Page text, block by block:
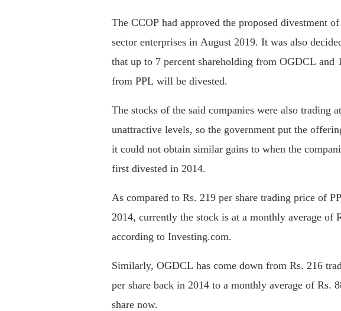
The CCOP had approved the proposed divestment
sector enterprises in August 2019. It was also
that up to 7 percent shareholding from OGDCL and
from PPL will be divested.
The stocks of the said companies were also trading at
unattractive levels, so the government put the
it could not obtain similar gains to when the
first divested in 2014.
As compared to Rs. 219 per share trading price of
2014, currently the stock is at a monthly average of
according to Investing.com.
Similarly, OGDCL has come down from Rs. 216
per share back in 2014 to a monthly average of Rs.
share now.